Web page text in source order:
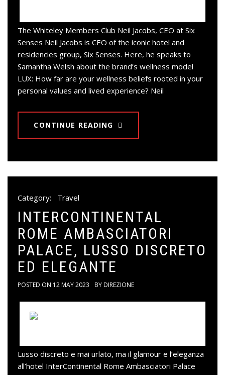
The Whiteley Members Club Neil Jacobs, CEO at Six
Senses Neil Jacobs is CEO of the iconic hotel and
residencies group, Six Senses. Here, he speaks to
Samantha Welsh about the brand’s wellness model
LUX: How far are your wellness beliefs rooted in your
personal values and lived experience? Neil
CONTINUE READING
Category: Travel
INTERCONTINENTAL
ROME AMBASCIATORI
PALACE, LUSSO DISCRETO
ED ELEGANTE
POSTED ON 12 MAY 2023 BYDIREZIONE
Lusso discreto e mai urlato, ma il glamour e l’eleganza
all’hotel InterContinental Rome Ambasciatori Palace